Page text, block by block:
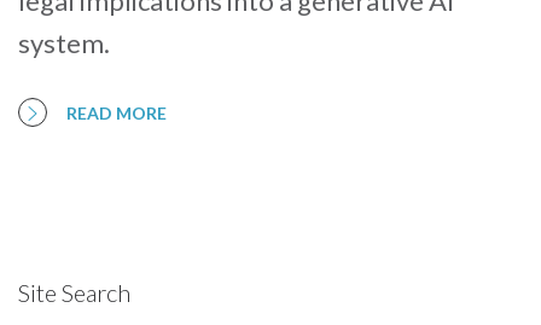
system.
READ MORE
Site Search